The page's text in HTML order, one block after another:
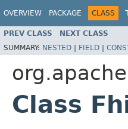
OVERVIEW PACKAGE CLASS
PREV CLASS NEXT CLASS
SUMMARY: NESTED | FIELD |
Class